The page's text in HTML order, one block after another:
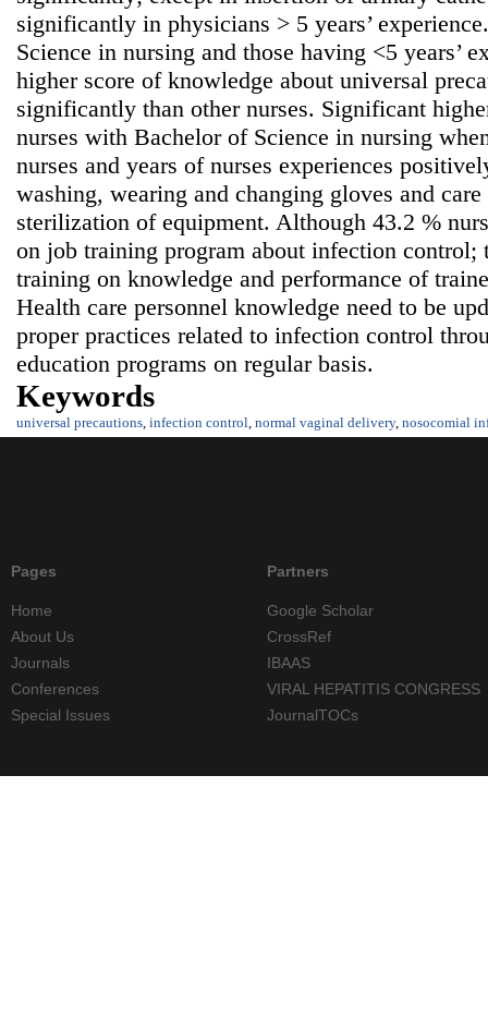
significantly in physicians > 5 years’
Science in nursing and those having <5 years’
higher score of knowledge about universal
significantly than other nurses. Significant
nurses with Bachelor of Science in nursing
nurses and years of nurses experiences
washing, wearing and changing gloves and
sterilization of equipment. Although 43.2 %
on job training program about infection control;
training on knowledge and performance of
Health care personnel knowledge need to be
proper practices related to infection control
education programs on regular basis.
Keywords
universal precautions, infection control, normal vaginal delivery, nosocomial
Pages
Home
About Us
Journals
Conferences
Special Issues
Partners
Google Scholar
CrossRef
IBAAS
VIRAL HEPATITIS CONGRESS
JournalTOCs